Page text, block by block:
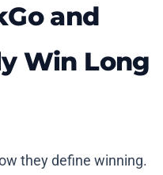
and
Win Long
they define winning.